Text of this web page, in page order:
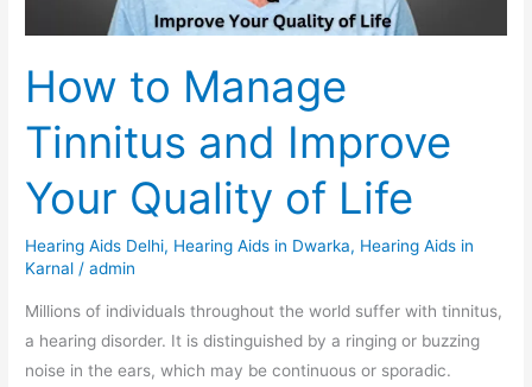
How to Manage
Tinnitus and Improve
Your Quality of Life
Hearing Aids Delhi, Hearing Aids in Dwarka, Hearing Aids in
Karnal /admin
Millions of individuals throughout the world suffer with tinnitus,
a hearing disorder. It is distinguished by a ringing or buzzing
noise in the ears, which may be continuous or sporadic.